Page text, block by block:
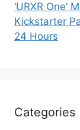
‘URXR One’
Kickstarter
24 Hours
Categories